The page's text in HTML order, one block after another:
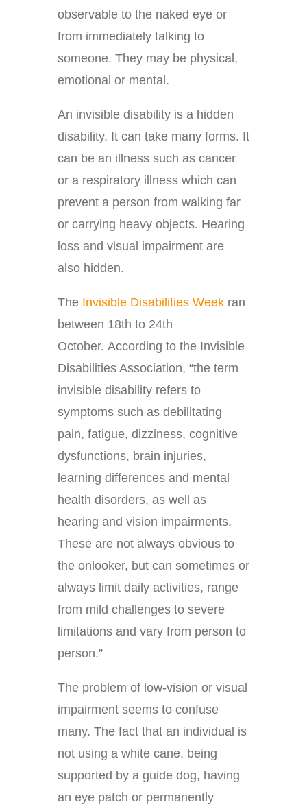
observable to the naked eye or
from immediately talking to
someone. They may be physical,
emotional or mental.
An invisible disability is a hidden
disability. It can take many forms. It
can be an illness such as cancer
or a respiratory illness which can
prevent a person from walking far
or carrying heavy objects. Hearing
loss and visual impairment are
also hidden.
The Invisible Disabilities Week ran
between 18th to 24th
October. According to the Invisible
Disabilities Association, “the term
invisible disability refers to
symptoms such as debilitating
pain, fatigue, dizziness, cognitive
dysfunctions, brain injuries,
learning differences and mental
health disorders, as well as
hearing and vision impairments.
These are not always obvious to
the onlooker, but can sometimes or
always limit daily activities, range
from mild challenges to severe
limitations and vary from person to
person.”
The problem of low-vision or visual
impairment seems to confuse
many. The fact that an individual is
not using a white cane, being
supported by a guide dog, having
an eye patch or permanently